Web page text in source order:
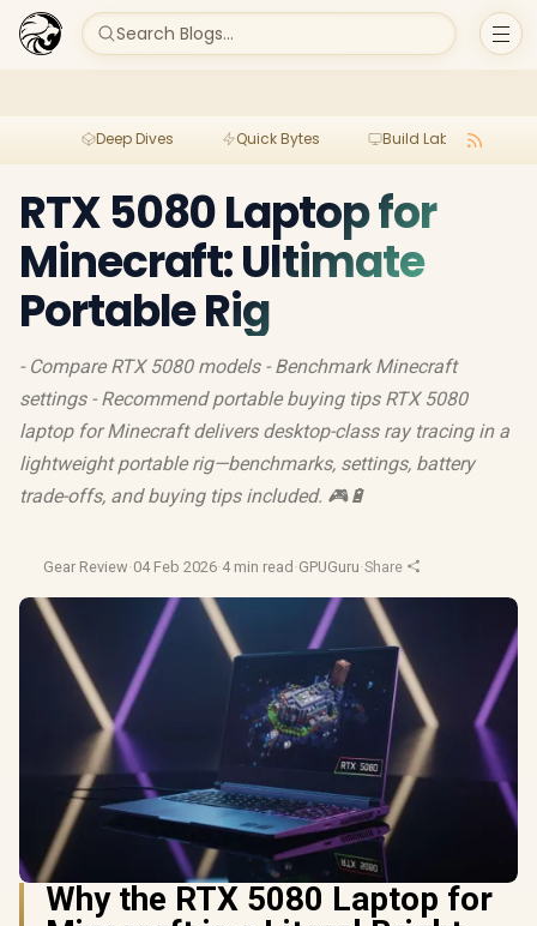
Search Blogs...
Deep Dives Quick Bytes Build Lab
RTX 5080 Laptop for
Minecraft: Ultimate
Portable Rig
- Compare RTX 5080 models - Benchmark Minecraft
settings - Recommend portable buying tips RTX 5080
laptop for Minecraft delivers desktop-class ray tracing in a
lightweight portable rig—benchmarks, settings, battery
trade-offs, and buying tips included. 🎮🔋
Gear Review·04 Feb 2026·4 min read ·GPUGuru·Share
Why the RTX 5080 Laptop for